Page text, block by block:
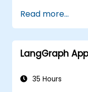
cell
Automate
and plugins.
Customize
Read more...
LangGraph
35 Hours